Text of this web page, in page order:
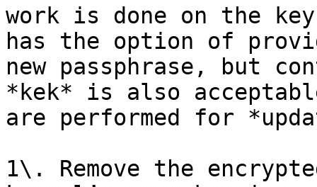
work is done on the key
has the option of
new passphrase, but
*kek* is also
are performed for
1\. Remove the